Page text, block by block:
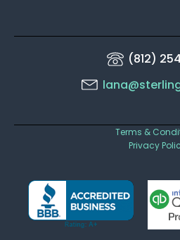
(812)
Terms &
Privacy